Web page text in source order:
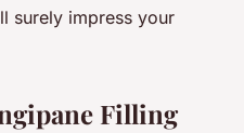
surely impress your
Filling